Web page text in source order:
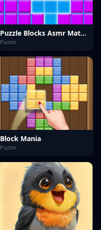
Puzzle Blocks Asmr Match
Puzzle
Block Mania
Puzzle